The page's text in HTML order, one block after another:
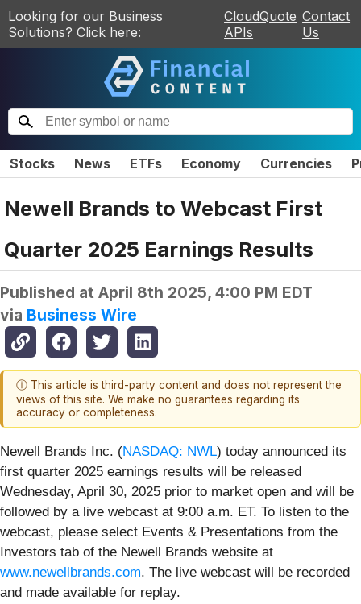
Looking for our Business
Solutions? Click here:
CloudQuote
APIs
Contact
Us
Stocks News ETFs Economy Currencies
Newell Brands to Webcast First
Quarter 2025 Earnings Results
Published at April 8th 2025, 4:00 PM EDT
via Business Wire
ⓘ This article is third-party content and does not represent the
views of this site. We make no guarantees regarding its
accuracy or completeness.
Newell Brands Inc. (NASDAQ: NWL) today announced its
first quarter 2025 earnings results will be released
Wednesday, April 30, 2025 prior to market open and will be
followed by a live webcast at 9:00 a.m. ET. To listen to the
webcast, please select Events & Presentations from the
Investors tab of the Newell Brands website at
www.newellbrands.com. The live webcast will be recorded
and made available for replay.